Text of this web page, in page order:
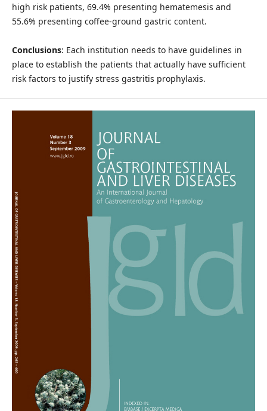
high risk patients, 69.4% presenting hematemesis and
55.6% presenting coffee-ground gastric content.
Conclusions: Each institution needs to have guidelines in
place to establish the patients that actually have sufficient
risk factors to justify stress gastritis prophylaxis.